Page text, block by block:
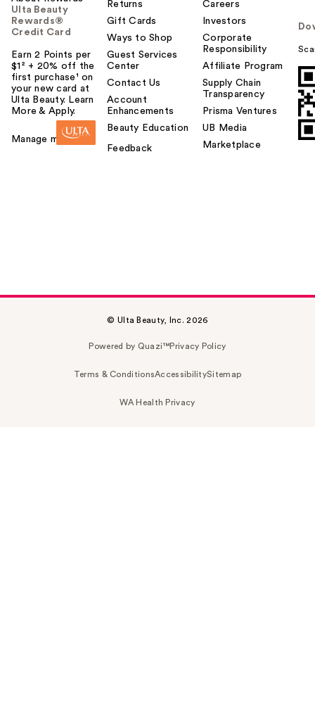
Ulta Beauty
Rewards®
Credit Card
Earn 2 Points per
$1² + 20% off the
first purchase¹ on
your new card at
Ulta Beauty. Learn
More & Apply.
Manage my card
Returns
Gift Cards
Ways to Shop
Guest Services
Center
Contact Us
Account
Enhancements
Beauty Education
Feedback
Careers
Investors
Corporate
Responsibility
Affiliate Program
Supply Chain
Transparency
Prisma Ventures
UB Media
Marketplace
© Ulta Beauty, Inc. 2026
Powered by Quazi™Privacy Policy
Terms & ConditionsAccessibilitySitemap
WA Health Privacy